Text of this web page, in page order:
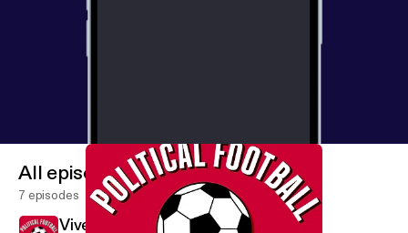
All episodes
7 episodes
Vive La France